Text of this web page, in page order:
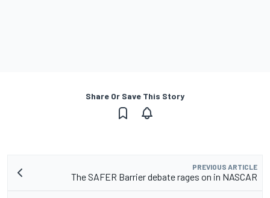
Share Or Save This Story
PREVIOUS ARTICLE
The SAFER Barrier debate rages on in NASCAR